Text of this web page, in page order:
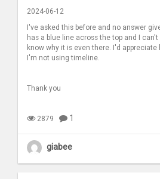
2024-06-12
I've asked this before and no answer
has a blue line across the top and I
know why it is even there. I'd appreciate
I'm not using timeline.
Thank you
2879 1
giabee